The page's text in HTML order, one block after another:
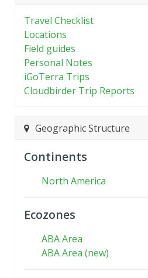
Travel Checklist
Locations
Field guides
Personal Notes
iGoTerra Trips
Cloudbirder Trip Reports
Geographic Structure
Continents
North America
Ecozones
ABA Area
ABA Area (new)